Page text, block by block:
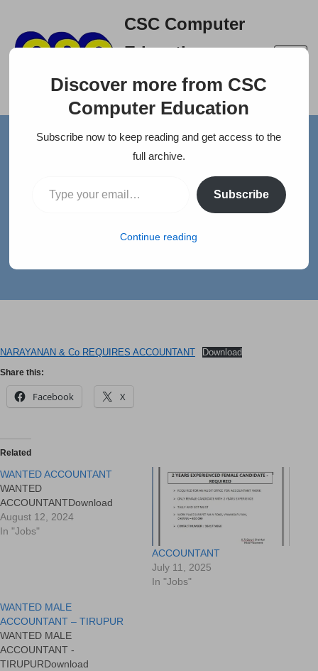
Skip
CSC Computer
Education
A right place to build your
ACCOUNTANT FOR NARAYANAN R & CO
ACCOUNTANT FOR
NARAYANAN R & CO
NARAYANAN & Co REQUIRES ACCOUNTANT Download
Share this:
Facebook X
Related
WANTED ACCOUNTANT
WANTED
ACCOUNTANTDownload
August 12, 2024
In "Jobs"
ACCOUNTANT
July 11, 2025
In "Jobs"
WANTED MALE
ACCOUNTANT – TIRUPUR
WANTED MALE
ACCOUNTANT -
TIRUPURDownload
Discover more from CSC
Computer Education
Subscribe now to keep reading and get access to the
full archive.
Subscribe
Continue reading